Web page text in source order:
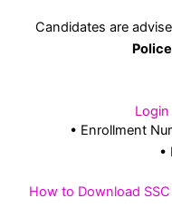
Candidates are
Police
Login
• Enrollment
•
How to Download